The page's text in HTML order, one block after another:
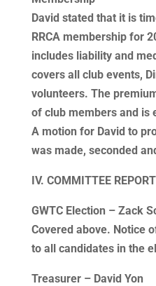
David stated that it is
RRCA membership for
includes liability and
covers all club events,
volunteers. The
of club members and is
A motion for David to
was made, seconded
IV. COMMITTEE
GWTC Election – Zack
Covered above. Notice
to all candidates in the
Treasurer – David Yon